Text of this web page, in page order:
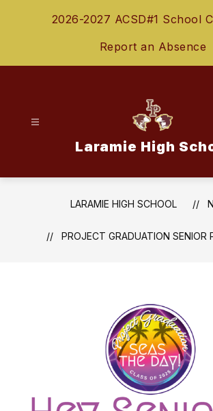
2026-2027 ACSD#1 School
Report an Absence
Laramie High
LARAMIE HIGH SCHOOL
PROJECT GRADUATION SENIOR